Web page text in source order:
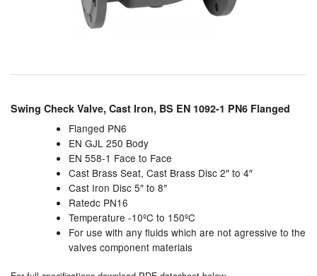
Cutting Fluid Cleaning
Flame Arresters
Flow Meters
Gauges (All Types)
Grounding Eqpt.
Swing Check Valve, Cast Iron, BS EN 1092-1 PN6 Flanged
Flanged PN6
EN GJL 250 Body
EN 558-1 Face to Face
Cast Brass Seat, Cast Brass Disc 2″ to 4″
Cast Iron Disc 5″ to 8″
Ratedc PN16
Temperature -10ºC to 150ºC
For use with any fluids which are not agressive to the
valves component materials